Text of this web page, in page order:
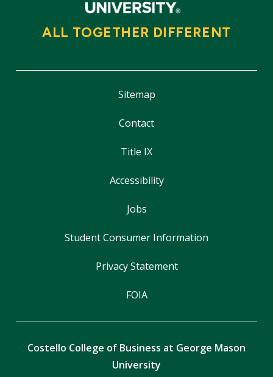
ALL TOGETHER DIFFERENT
Sitemap
Contact
Title IX
Accessibility
Jobs
Student Consumer Information
Privacy Statement
FOIA
Costello College of Business at George Mason
University